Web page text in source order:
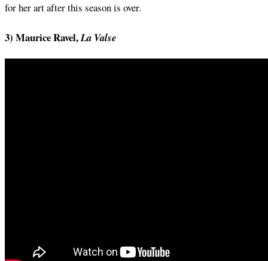
for her art after this season is over.
3) Maurice Ravel,La Valse